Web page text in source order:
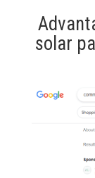
solar